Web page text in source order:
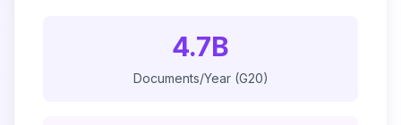
4.7B
Documents/Year (G20)